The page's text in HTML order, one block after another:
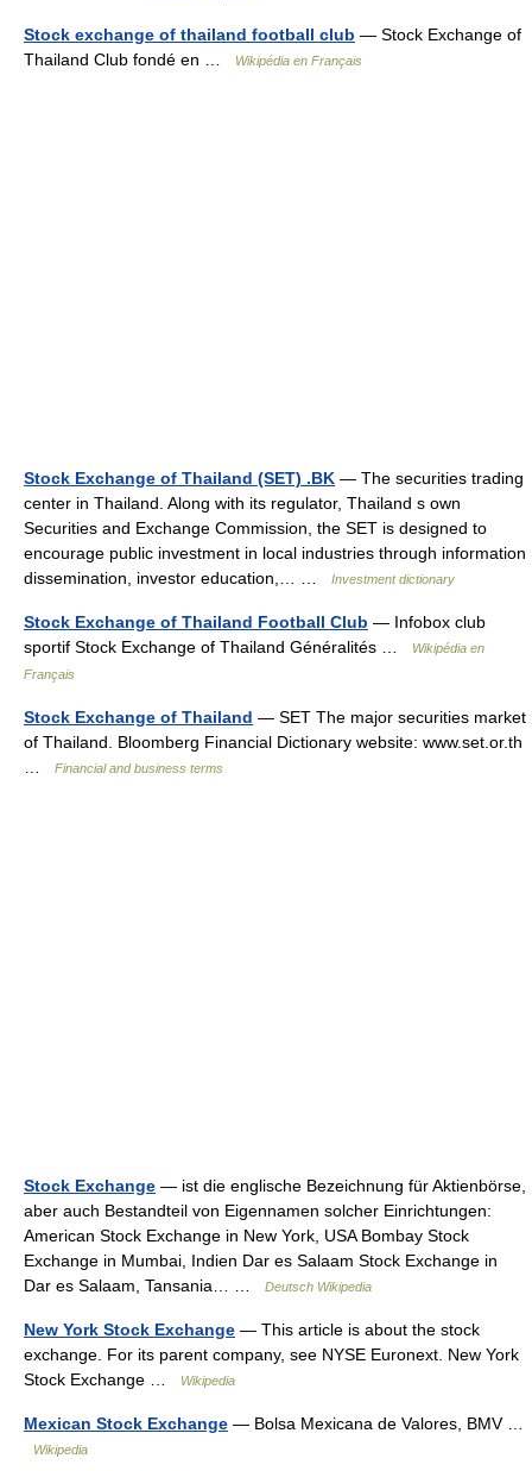
Stock exchange of thailand football club — Stock Exchange of
Thailand Club fondé en …
Wikipédia en Français
Stock Exchange of Thailand (SET) .BK — The securities trading
center in Thailand. Along with its regulator, Thailand s own
Securities and Exchange Commission, the SET is designed to
encourage public investment in local industries through information
dissemination, investor education,… …
Investment dictionary
Stock Exchange of Thailand Football Club — Infobox club
sportif Stock Exchange of Thailand Généralités …
Wikipédia en
Français
Stock Exchange of Thailand — SET The major securities market
of Thailand. Bloomberg Financial Dictionary website: www.set.or.th
Financial and business terms
Stock Exchange — ist die englische Bezeichnung für Aktienbörse,
aber auch Bestandteil von Eigennamen solcher Einrichtungen:
American Stock Exchange in New York, USA Bombay Stock
Exchange in Mumbai, Indien Dar es Salaam Stock Exchange in
Dar es Salaam, Tansania… …
Deutsch Wikipedia
New York Stock Exchange — This article is about the stock
exchange. For its parent company, see NYSE Euronext. New York
Stock Exchange …
Wikipedia
Mexican Stock Exchange — Bolsa Mexicana de Valores, BMV …
Wikipedia